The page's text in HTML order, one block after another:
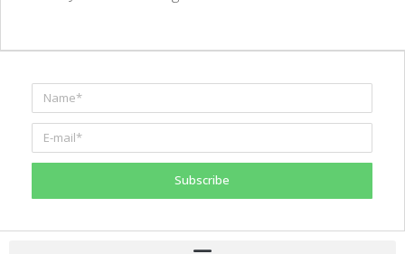
Subscribe